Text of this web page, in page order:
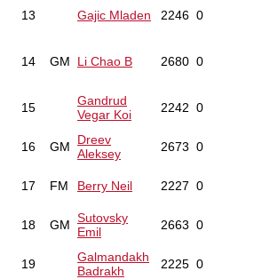
13
Gajic Mladen 2246 0
14 GM Li Chao B 2680 0
15
Gandrud
Vegar Koi
2242 0
16 GM
Dreev
Aleksey
2673 0
17
FM Berry Neil 2227 0
18 GM Sutovsky
Emil
2663 0
19
Galmandakh
Badrakh
2225 0